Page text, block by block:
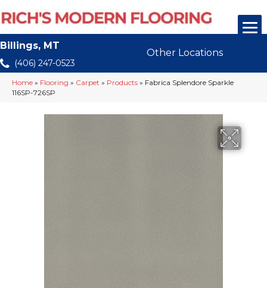
Billings, MT
(406) 247-0523
Other Locations
Home » Flooring » Carpet » Products » Fabrica Splendore Sparkle
116SP-726SP